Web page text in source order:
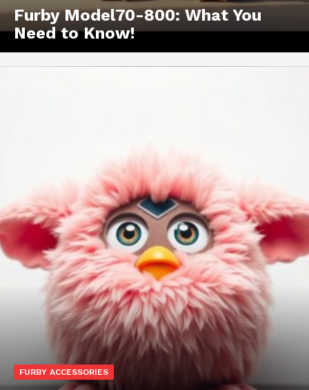
Furby Model70-800: What You
Need to Know!
FURBY ACCESSORIES